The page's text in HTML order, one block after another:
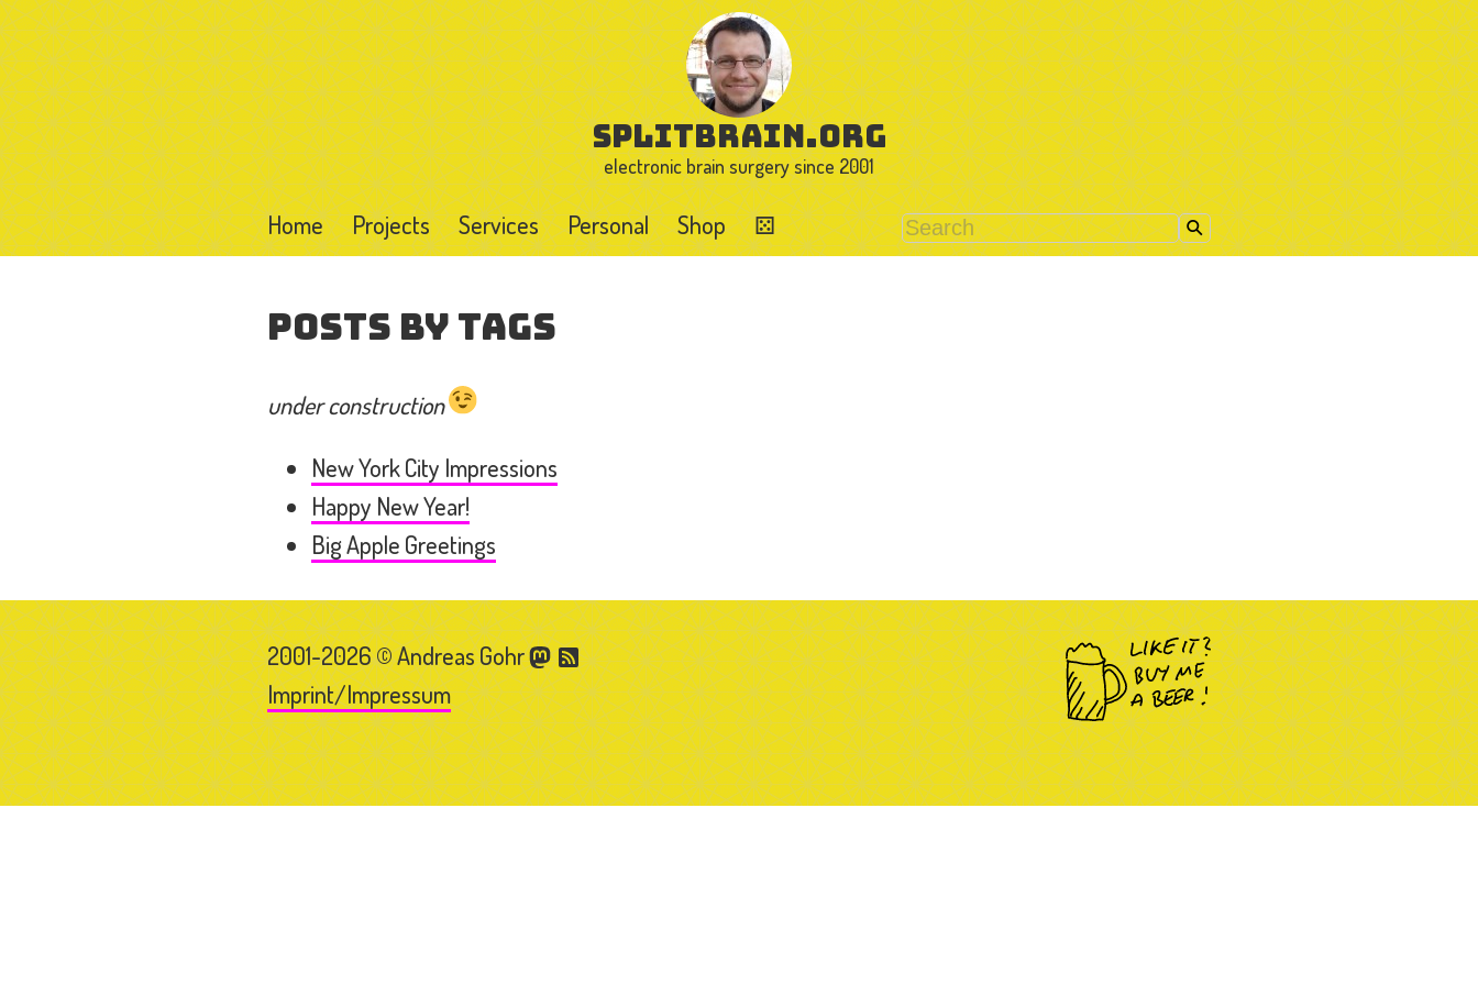
splitbrain.org
electronic brain surgery since 2001
Home Projects Services Personal Shop ⚄
Posts by Tags
under construction
New York City Impressions
Happy New Year!
Big Apple Greetings
2001-2026 © Andreas Gohr
Imprint/Impressum